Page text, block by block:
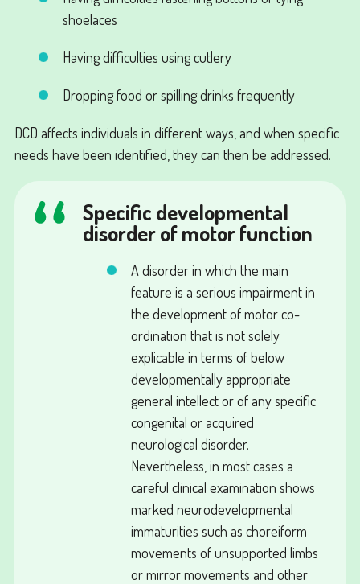
shoelaces
Having difficulties using cutlery
Dropping food or spilling drinks frequently
DCD affects individuals in different ways, and when specific
needs have been identified, they can then be addressed.
Specific developmental
disorder of motor function
A disorder in which the main
feature is a serious impairment in
the development of motor co-
ordination that is not solely
explicable in terms of below
developmentally appropriate
general intellect or of any specific
congenital or acquired
neurological disorder.
Nevertheless, in most cases a
careful clinical examination shows
marked neurodevelopmental
immaturities such as choreiform
movements of unsupported limbs
or mirror movements and other